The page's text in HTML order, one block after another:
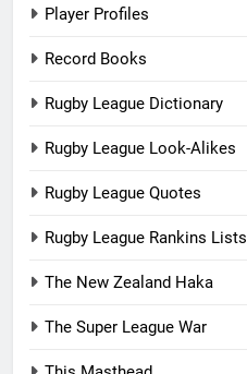
Player Profiles
Record Books
Rugby League Dictionary
Rugby League Look-Alikes
Rugby League Quotes
Rugby League Rankins Lists
The New Zealand Haka
The Super League War